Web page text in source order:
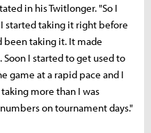
in his Twitlonger. "So I
started taking it right before
been taking it. It made
I started to get used to
game at a rapid pace and I
more than I was
on tournament days."